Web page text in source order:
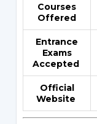
Courses
Offered
Entrance
Exams
Accepted
Official
Website